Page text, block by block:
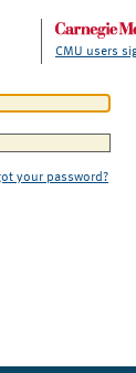
CMU users
your password?